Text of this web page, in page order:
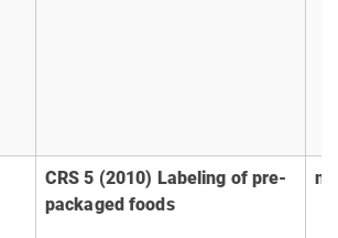
CRS 5 (2010) Labeling of pre-
packaged foods
no